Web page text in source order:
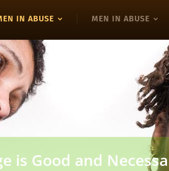
IN ABUSE MEN IN ABUSE
is Good and